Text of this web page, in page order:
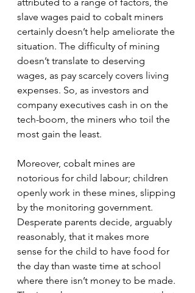
slave wages paid to cobalt miners
certainly doesn’t help ameliorate the
situation. The difficulty of mining
doesn’t translate to deserving
wages, as pay scarcely covers living
expenses. So, as investors and
company executives cash in on the
tech-boom, the miners who toil the
most gain the least.
Moreover, cobalt mines are
notorious for child labour; children
openly work in these mines, slipping
by the monitoring government.
Desperate parents decide, arguably
reasonably, that it makes more
sense for the child to have food for
the day than waste time at school
where there isn’t money to be made.